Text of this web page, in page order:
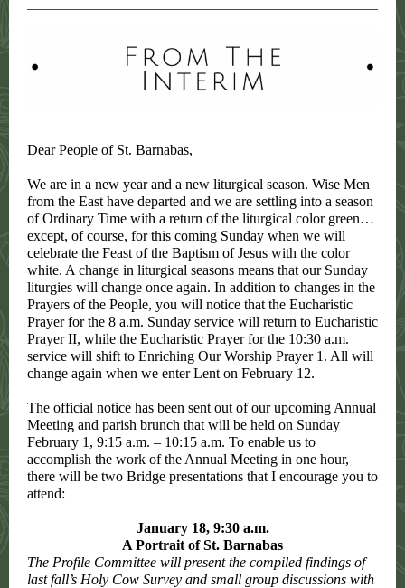
Dear People of St. Barnabas,
We are in a new year and a new liturgical season. Wise Men
from the East have departed and we are settling into a season
of Ordinary Time with a return of the liturgical color green…
except, of course, for this coming Sunday when we will
celebrate the Feast of the Baptism of Jesus with the color
white. A change in liturgical seasons means that our Sunday
liturgies will change once again. In addition to changes in the
Prayers of the People, you will notice that the Eucharistic
Prayer for the 8 a.m. Sunday service will return to Eucharistic
Prayer II, while the Eucharistic Prayer for the 10:30 a.m.
service will shift to Enriching Our Worship Prayer 1. All will
change again when we enter Lent on February 12.
The official notice has been sent out of our upcoming Annual
Meeting and parish brunch that will be held on Sunday
February 1, 9:15 a.m. – 10:15 a.m. To enable us to
accomplish the work of the Annual Meeting in one hour,
there will be two Bridge presentations that I encourage you to
attend:
January 18, 9:30 a.m.
A Portrait of St. Barnabas
The Profile Committee will present the compiled findings of
last fall’s Holy Cow Survey and small group discussions with